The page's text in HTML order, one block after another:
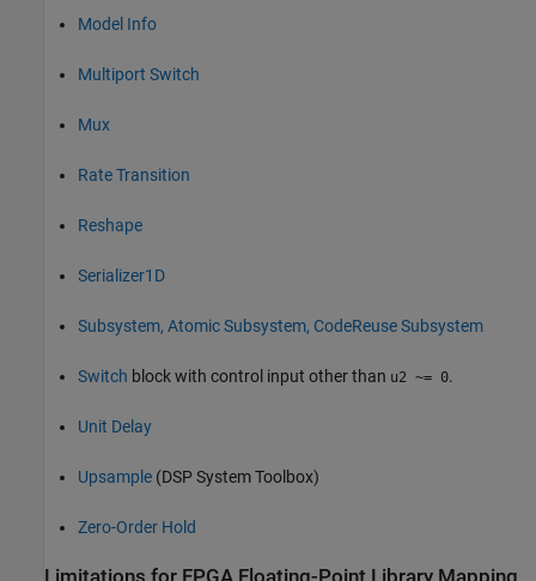
Model Info
Multiport Switch
Mux
Rate Transition
Reshape
Serializer1D
Subsystem, Atomic Subsystem, CodeReuse Subsystem
Switch block with control input other than u2 ~= 0.
Unit Delay
Upsample (DSP System Toolbox)
Zero-Order Hold